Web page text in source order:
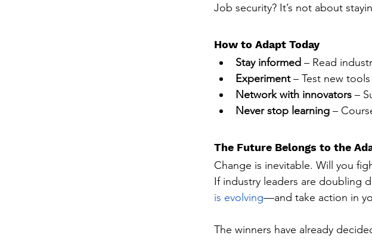
Job security? It’s not about
How to Adapt Today
Stay informed – Read
Experiment – Test new
Network with innovators –
Never stop learning –
The Future Belongs to the
Change is inevitable. Will you
If industry leaders are doubling
is evolving—and take action in
The winners have already